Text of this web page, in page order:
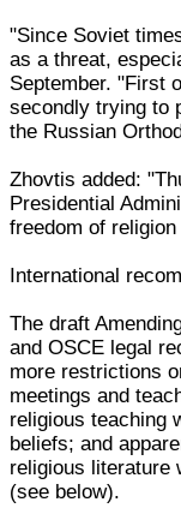
"Since Soviet
as a threat,
September. "First
secondly trying to
the Russian
Zhovtis added:
Presidential
freedom of
International
The draft
and OSCE legal
more restrictions
meetings and
religious teaching
beliefs; and
religious literature
(see below).